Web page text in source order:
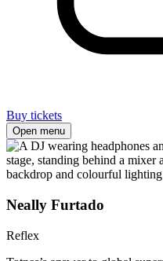
Buy tickets
Open menu
Neally Furtado
Reflex